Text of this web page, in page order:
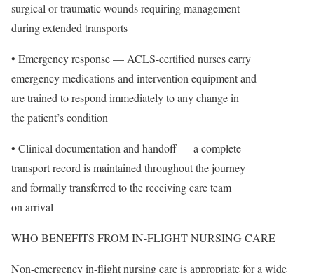
surgical or traumatic wounds requiring management
during extended transports
• Emergency response — ACLS-certified nurses carry
emergency medications and intervention equipment and
are trained to respond immediately to any change in
the patient’s condition
• Clinical documentation and handoff — a complete
transport record is maintained throughout the journey
and formally transferred to the receiving care team
on arrival
WHO BENEFITS FROM IN-FLIGHT NURSING CARE
Non-emergency in-flight nursing care is appropriate for a wide